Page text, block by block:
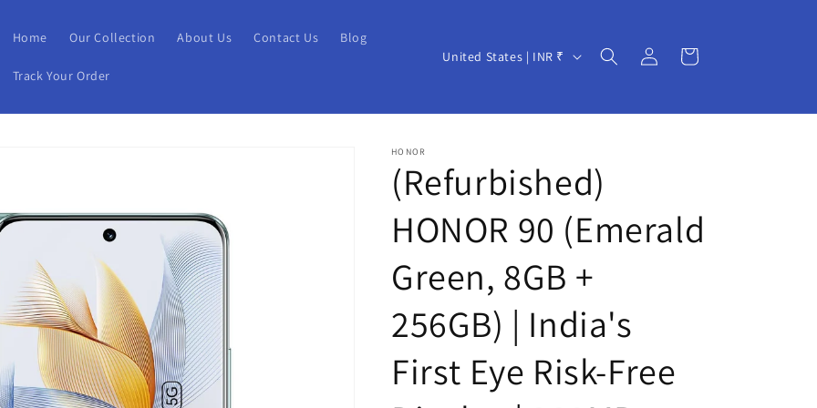
Home Our Collection About Us Contact Us Blog
Track Your Order
C
u
r
y
/
r
e
g
i
o
United States | INR ₹
Log
in
Cart
HONOR
(Refurbished)
HONOR 90 (Emerald
Green, 8GB +
256GB) | India's
First Eye Risk-Free